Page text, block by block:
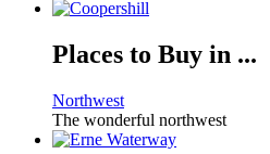
Places to Buy in ...
Northwest
The wonderful northwest